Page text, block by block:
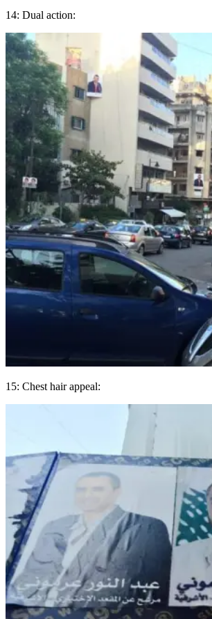
14: Dual action:
15: Chest hair appeal: